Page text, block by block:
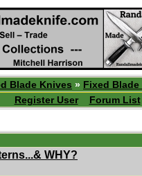
Blade Knives » Fixed
Register User
Forum List
WHY?